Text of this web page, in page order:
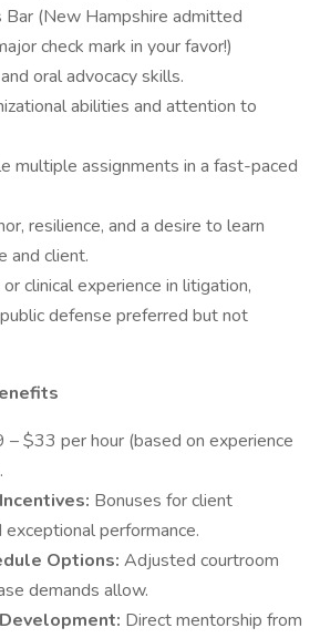
Bar (New Hampshire admitted
check mark in your favor!)
oral advocacy skills.
abilities and attention to
multiple assignments in a fast-paced
resilience, and a desire to learn
and client.
clinical experience in litigation,
defense preferred but not
– $33 per hour (based on experience
Bonuses for client
exceptional performance.
Options: Adjusted courtroom
demands allow.
Direct mentorship from